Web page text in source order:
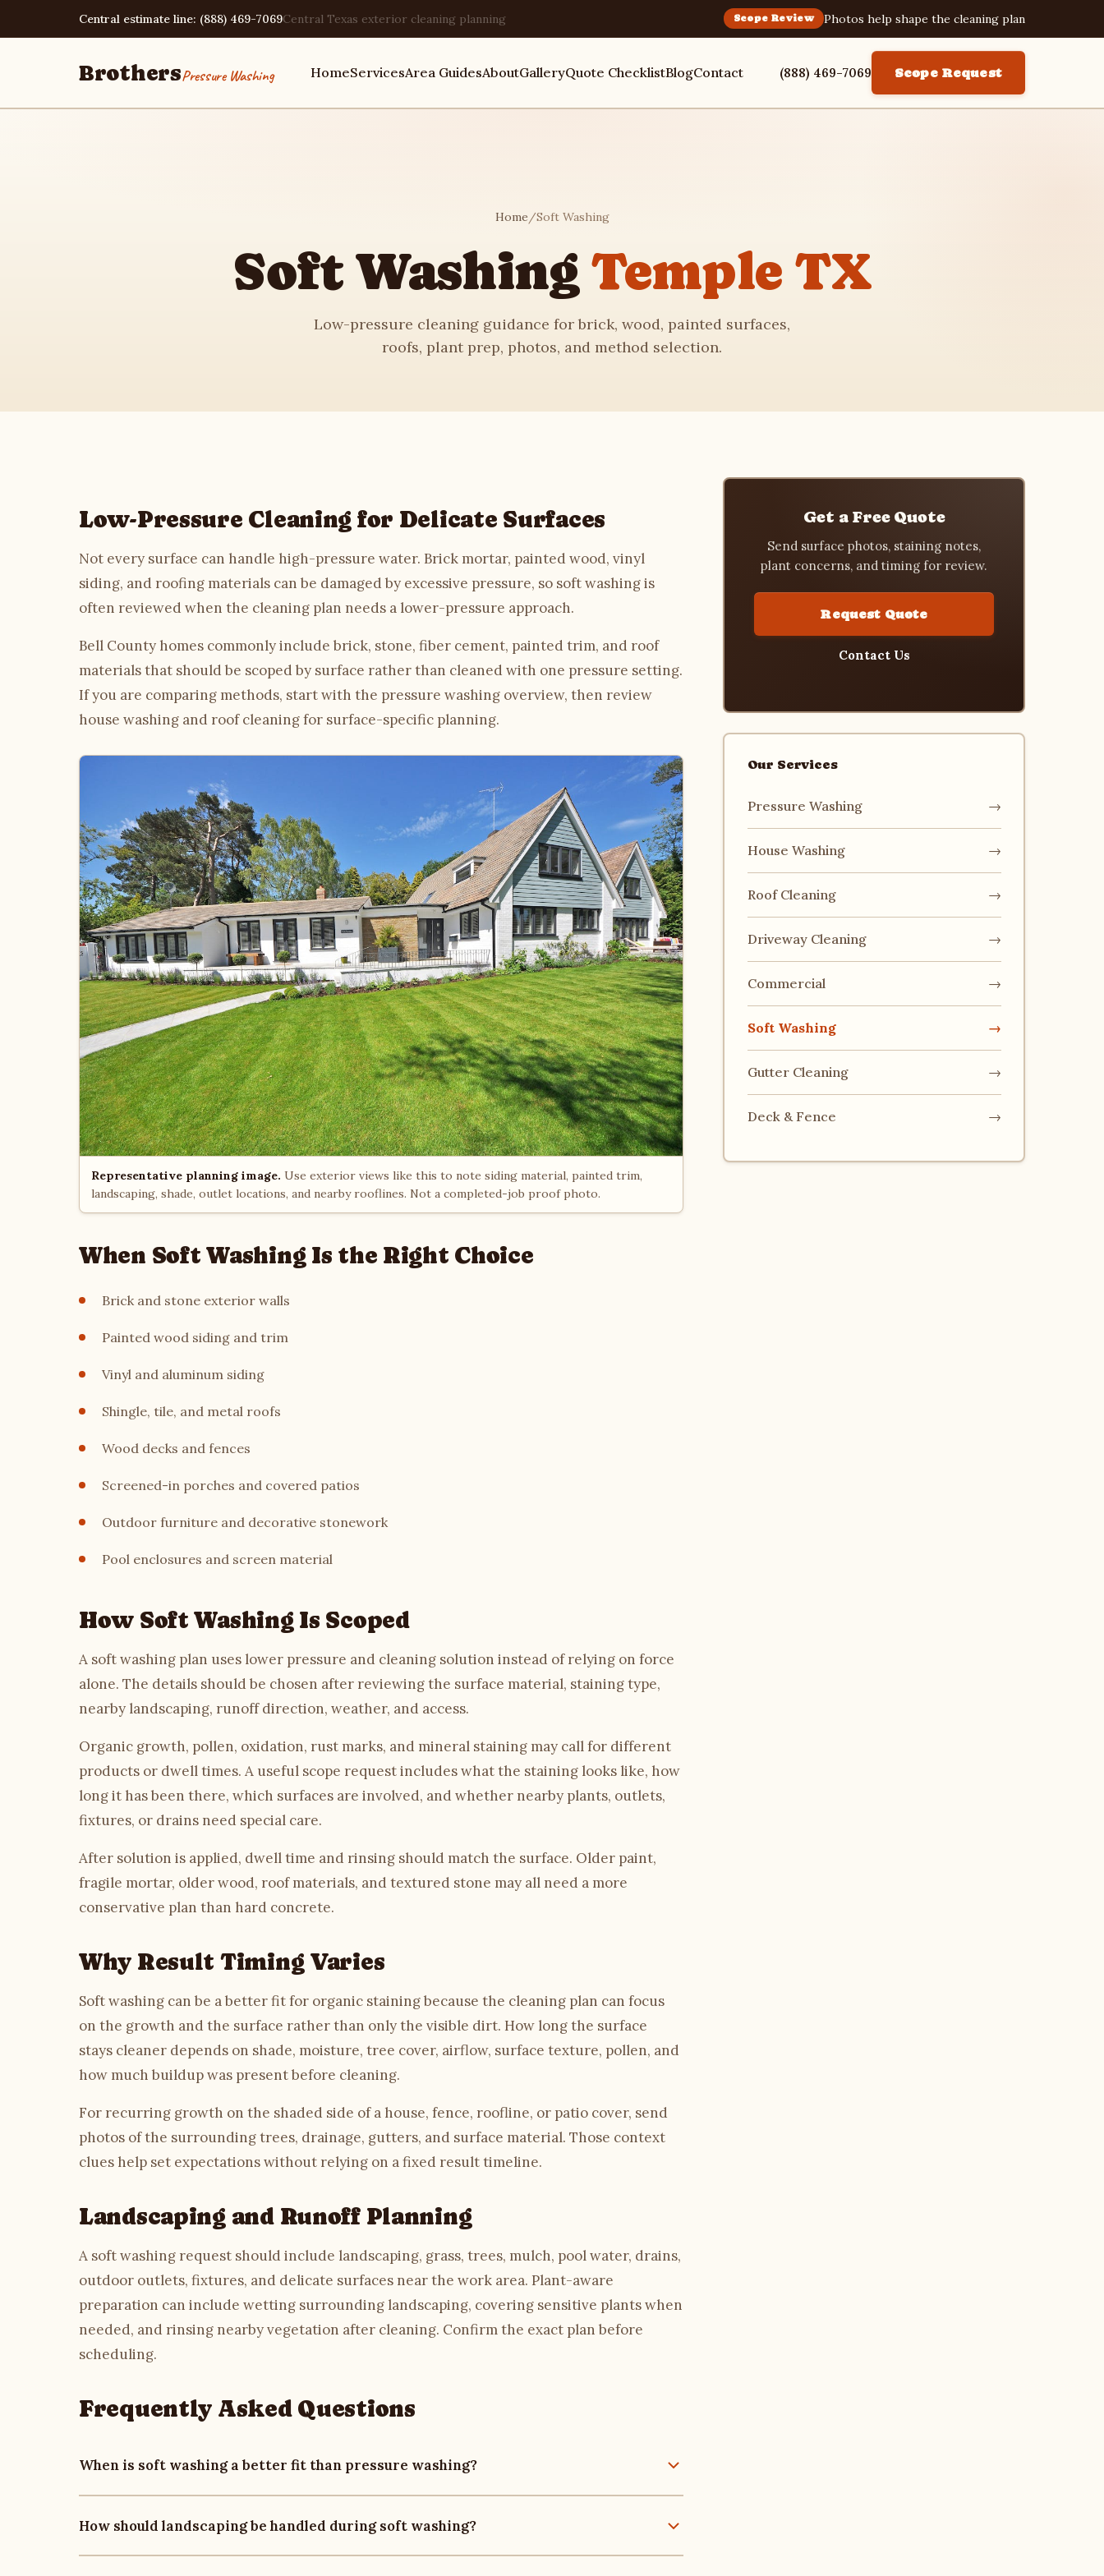
Central estimate line: (888) 469-7069Central Texas exterior cleaning planning Scope Review Photos help shape the cleaning plan
BrothersPressure Washing HomeServicesArea GuidesAboutGalleryQuote ChecklistBlogContact (888) 469-7069 Scope Request
Commercial
Gutter Cleaning
Deck & Fence
Call Estimate Line
Scope Request
Home/Soft Washing
Soft WashingTemple TX
Low-pressure cleaning guidance for brick, wood, painted surfaces,
roofs, plant prep, photos, and method selection.
Low-Pressure Cleaning for Delicate Surfaces
Not every surface can handle high-pressure water. Brick mortar, painted wood, vinyl
siding, and roofing materials can be damaged by excessive pressure, so soft washing is
often reviewed when the cleaning plan needs a lower-pressure approach.
Bell County homes commonly include brick, stone, fiber cement, painted trim, and roof
materials that should be scoped by surface rather than cleaned with one pressure setting.
If you are comparing methods, start with the pressure washing overview, then review
house washing and roof cleaningfor surface-specific planning.
Representative planning image. Use exterior views like this to note siding material, painted trim,
landscaping, shade, outlet locations, and nearby rooflines. Not a completed-job proof photo.
When Soft Washing Is the Right Choice
Brick and stone exterior walls
Painted wood siding and trim
Vinyl and aluminum siding
Shingle, tile, and metal roofs
Wood decks and fences
Screened-in porches and covered patios
Outdoor furniture and decorative stonework
Pool enclosures and screen material
How Soft Washing Is Scoped
A soft washing plan uses lower pressure and cleaning solution instead of relying on force
alone. The details should be chosen after reviewing the surface material, staining type,
nearby landscaping, runoff direction, weather, and access.
Organic growth, pollen, oxidation, rust marks, and mineral staining may call for different
products or dwell times. A useful scope request includes what the staining looks like, how
long it has been there, which surfaces are involved, and whether nearby plants, outlets,
fixtures, or drains need special care.
After solution is applied, dwell time and rinsing should match the surface. Older paint,
fragile mortar, older wood, roof materials, and textured stone may all need a more
conservative plan than hard concrete.
Why Result Timing Varies
Soft washing can be a better fit for organic staining because the cleaning plan can focus
on the growth and the surface rather than only the visible dirt. How long the surface
stays cleaner depends on shade, moisture, tree cover, airflow, surface texture, pollen, and
how much buildup was present before cleaning.
For recurring growth on the shaded side of a house, fence, roofline, or patio cover, send
photos of the surrounding trees, drainage, gutters, and surface material. Those context
clues help set expectations without relying on a fixed result timeline.
Landscaping and Runoff Planning
A soft washing request should include landscaping, grass, trees, mulch, pool water, drains,
outdoor outlets, fixtures, and delicate surfaces near the work area. Plant-aware
preparation can include wetting surrounding landscaping, covering sensitive plants when
needed, and rinsing nearby vegetation after cleaning. Confirm the exact plan before
scheduling.
Frequently Asked Questions
When is soft washing a better fit than pressure washing?
as siding, painted trim, brick, stone, wood, and roof materials. The final method should depend
on surface condition, staining, access, runoff, and nearby landscaping. Compare withpressure
How should landscaping be handled during soft washing?
Get a Free Quote
Send surface photos, staining notes,
plant concerns, and timing for review.
Request Quote
Contact Us
Our Services
Pressure Washing →
House Washing →
Roof Cleaning →
Driveway Cleaning →
Commercial →
Soft Washing →
Gutter Cleaning →
Deck & Fence →